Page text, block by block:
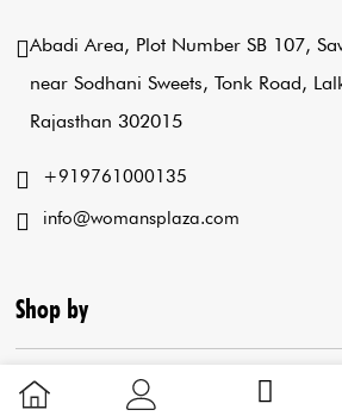
Abadi Area, Plot Number SB 107,
near Sodhani Sweets, Tonk Road,
Rajasthan 302015
+919761000135
info@womansplaza.com
Shop by
New Arrival
Useful Links